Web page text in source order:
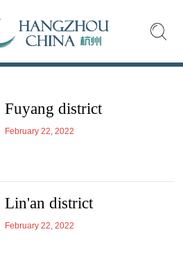
Fuyang district
February 22, 2022
Lin'an district
February 22, 2022